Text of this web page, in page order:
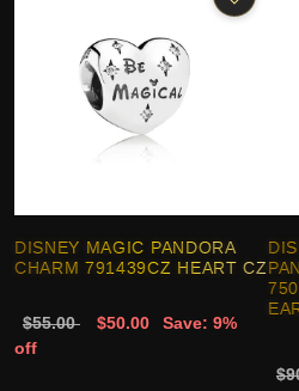
DISNEY MAGIC PANDORA
CHARM 791439CZ HEART CZ
$55.00 $50.00
Save: 9%
off